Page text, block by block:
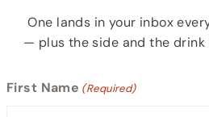
One lands in your inbox
— plus the side and the drink
First Name (Required)